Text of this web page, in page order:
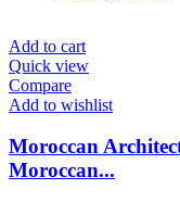
Add to cart
Quick view
Compare
Add to wishlist
Moroccan
Moroccan...